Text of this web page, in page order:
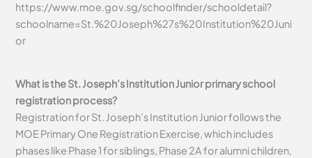
https://www.moe.gov.sg/schoolfinder/schooldetail?
schoolname=St.%20Joseph%27s%20Institution%20Juni
or
What is the St. Joseph’s Institution Junior primary school
registration process?
Registration for St. Joseph’s Institution Junior follows the
MOE Primary One Registration Exercise, which includes
phases like Phase 1 for siblings, Phase 2A for alumni children,